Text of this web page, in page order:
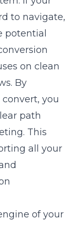
to navigate,
potential
on clean
By
you
path
This
all your
of your